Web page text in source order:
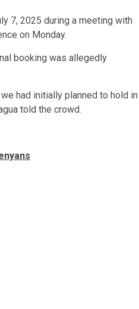
7, 2025 during a meeting with
on Monday.
booking was allegedly
had initially planned to hold in
told the crowd.